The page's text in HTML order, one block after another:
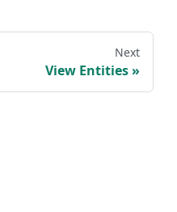
Next
View Entities